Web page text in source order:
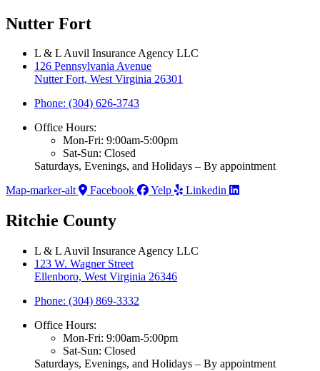
Nutter Fort
L & L Auvil Insurance Agency LLC
126 Pennsylvania Avenue
Nutter Fort, West Virginia 26301
Phone: (304) 626-3743
Office Hours:
Mon-Fri: 9:00am-5:00pm
Sat-Sun: Closed
Saturdays, Evenings, and Holidays – By appointment
Map-marker-alt
Facebook Yelp Linkedin
Ritchie County
L & L Auvil Insurance Agency LLC
123 W. Wagner Street
Ellenboro, West Virginia 26346
Phone: (304) 869-3332
Office Hours:
Mon-Fri: 9:00am-5:00pm
Sat-Sun: Closed
Saturdays, Evenings, and Holidays – By appointment